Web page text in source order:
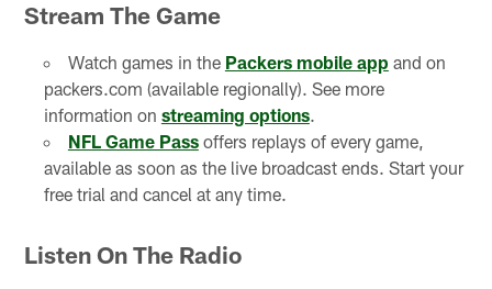
Stream The Game
Watch games in the Packers mobile app and on
packers.com (available regionally). See more
information on streaming options.
NFL Game Passoffers replays of every game,
available as soon as the live broadcast ends. Start your
free trial and cancel at any time.
Listen On The Radio